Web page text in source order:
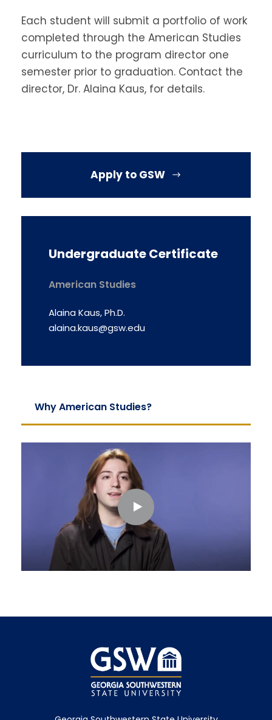
Each student will submit a portfolio of work
completed through the American Studies
curriculum to the program director one
semester prior to graduation. Contact the
director, Dr. Alaina Kaus, for details.
Apply to GSW
Undergraduate Certificate
American Studies
Alaina Kaus, Ph.D.
alaina.kaus@gsw.edu
Why American Studies?